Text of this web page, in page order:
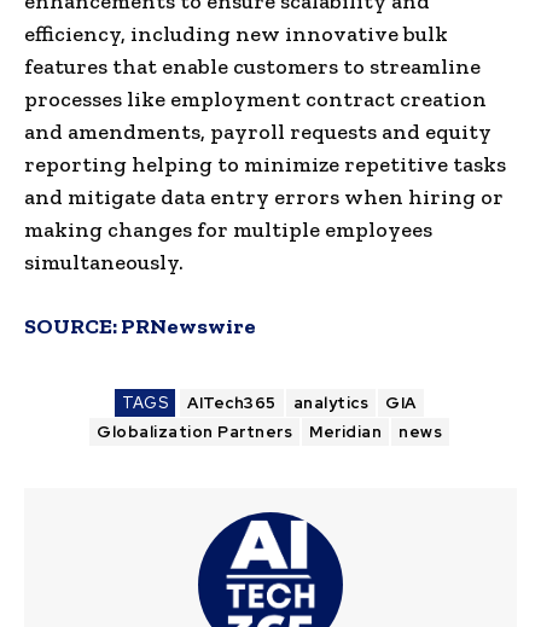
efficiency, including new innovative bulk
features that enable customers to streamline
processes like employment contract creation
and amendments, payroll requests and equity
reporting helping to minimize repetitive tasks
and mitigate data entry errors when hiring or
making changes for multiple employees
simultaneously.
SOURCE:PRNewswire
TAGS AITech365 analytics
GIA
Globalization Partners
Meridian news